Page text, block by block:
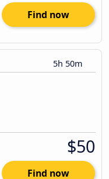
Find now
5h 50m
$50
Find now